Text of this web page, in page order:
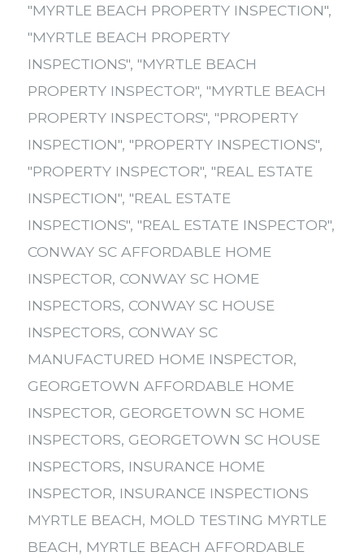
"MYRTLE BEACH PROPERTY INSPECTION",
"MYRTLE BEACH PROPERTY
INSPECTIONS", "MYRTLE BEACH
PROPERTY INSPECTOR", "MYRTLE BEACH
PROPERTY INSPECTORS", "PROPERTY
INSPECTION", "PROPERTY INSPECTIONS",
"PROPERTY INSPECTOR", "REAL ESTATE
INSPECTION", "REAL ESTATE
INSPECTIONS", "REAL ESTATE INSPECTOR",
CONWAY SC AFFORDABLE HOME
INSPECTOR, CONWAY SC HOME
INSPECTORS, CONWAY SC HOUSE
INSPECTORS, CONWAY SC
MANUFACTURED HOME INSPECTOR,
GEORGETOWN AFFORDABLE HOME
INSPECTOR, GEORGETOWN SC HOME
INSPECTORS, GEORGETOWN SC HOUSE
INSPECTORS, INSURANCE HOME
INSPECTOR, INSURANCE INSPECTIONS
MYRTLE BEACH, MOLD TESTING MYRTLE
BEACH, MYRTLE BEACH AFFORDABLE